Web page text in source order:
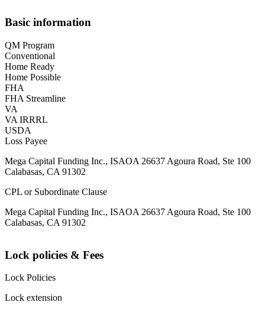
Basic information
QM Program
Conventional
Home Ready
Home Possible
FHA
FHA Streamline
VA
VA IRRRL
USDA
Loss Payee
Mega Capital Funding Inc., ISAOA 26637 Agoura Road, Ste 100
Calabasas, CA 91302
CPL or Subordinate Clause
Mega Capital Funding Inc., ISAOA 26637 Agoura Road, Ste 100
Calabasas, CA 91302
Lock policies & Fees
Lock Policies
Lock extension